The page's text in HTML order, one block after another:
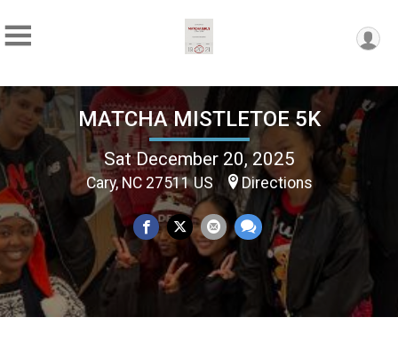
MATCHA MISTLETOE 5K
Sat December 20, 2025
Cary, NC 27511 US Directions